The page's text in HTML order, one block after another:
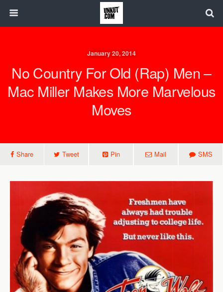
January 20, 2014
No Country For Old (Rap) Men –
Mac Miller Makes More Marvelous
Moves
Share Tweet Pin Mail SMS